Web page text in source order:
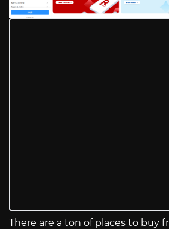
There are a ton of places to buy